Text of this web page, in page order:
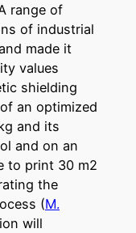
range of
of industrial
made it
values
shielding
an optimized
and its
and on an
to print 30 m2
the
(M.
will